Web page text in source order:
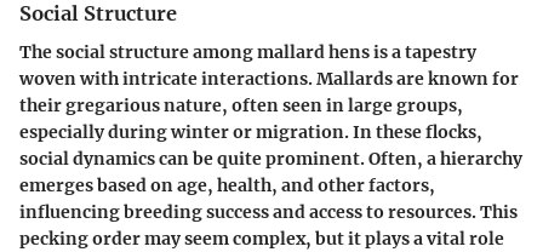
Social Structure
The social structure among mallard hens is a tapestry
woven with intricate interactions. Mallards are known for
their gregarious nature, often seen in large groups,
especially during winter or migration. In these flocks,
social dynamics can be quite prominent. Often, a hierarchy
emerges based on age, health, and other factors,
influencing breeding success and access to resources. This
pecking order may seem complex, but it plays a vital role